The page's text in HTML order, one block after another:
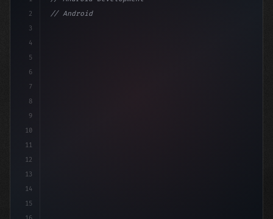
2
3
4
5
6
7
8
9
10
11
12
13
14
15
// Android App Development with Kotlin: Com...